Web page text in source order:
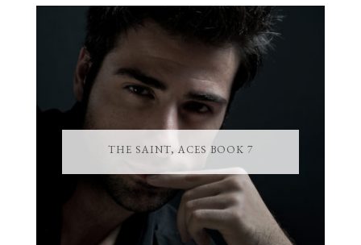
THE SAINT, ACES BOOK 7